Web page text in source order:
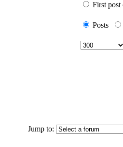
First
Posts
Jump to: